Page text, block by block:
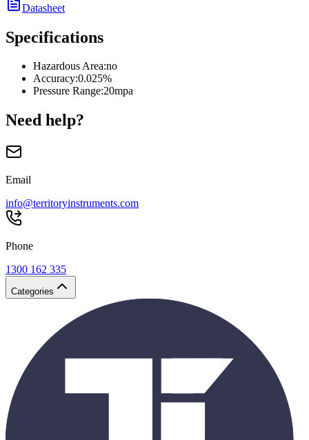
Datasheet
Specifications
Hazardous Area:no
Accuracy:0.025%
Pressure Range:20mpa
Need help?
Email
info@territoryinstruments.com
Phone
1300 162 335
Categories